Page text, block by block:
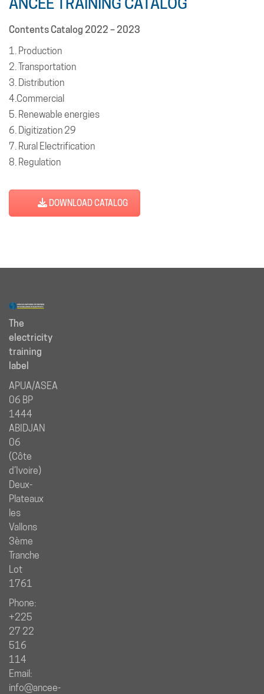
Contents Catalog 2022 – 2023
1. Production
2. Transportation
3. Distribution
4.Commercial
5. Renewable energies
6. Digitization 29
7. Rural Electrification
8. Regulation
10. Online training
DOWNLOAD CATALOG
The
electricity
training
label
APUA/ASEA
06 BP
1444
ABIDJAN
06
(Côte
d’Ivoire)
Deux-
Plateaux
les
Vallons
3ème
Tranche
Lot
1761
Phone:
+225
27 22
516
114
Email:
info@ancee-